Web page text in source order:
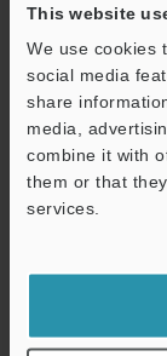
This website
We use cookies
social media
share
media,
combine it with
them or that
services.
Business E-
Download
shared.